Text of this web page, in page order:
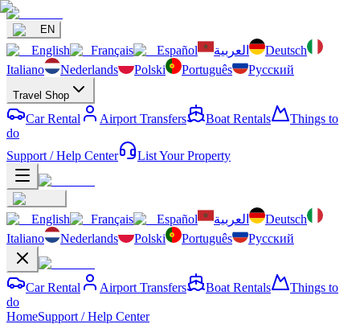
EN
English Français Español العربية
Deutsch
Italiano
Nederlands Polski Português Русский
Travel Shop
Car Rental Airport Transfers Boat Rentals
Things to
do
Support / Help Center
List Your Property
English Français Español العربية
Deutsch
Italiano
Nederlands Polski Português Русский
Car Rental Airport Transfers Boat Rentals
Things to
do
HomeSupport / Help Center